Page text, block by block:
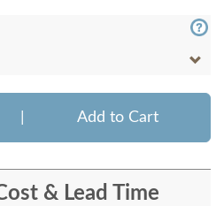
Add to Cart
& Lead Time